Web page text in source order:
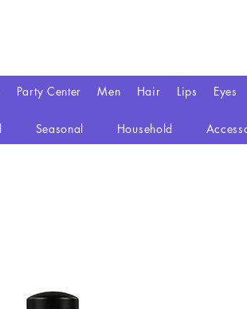
Party Center Men Hair Lips Eyes
Seasonal Household